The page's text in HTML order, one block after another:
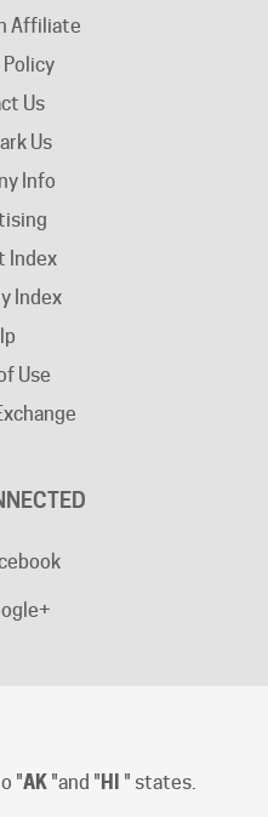
Policy
Us
Us
Info
Index
Index
Use
"
Pacific Time.